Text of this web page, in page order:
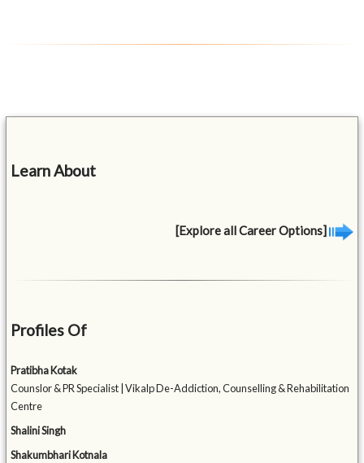
Learn About
[Explore all Career Options]
Profiles Of
Pratibha Kotak
Counslor & PR Specialist | Vikalp De-Addiction, Counselling & Rehabilitation
Centre
Shalini Singh
Shakumbhari Kotnala